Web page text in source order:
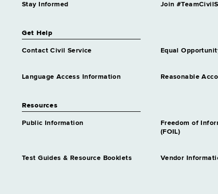
Stay Informed Join
Get Help
Contact Civil Service Equal
Language Access Information Reasonable
Resources
Public Information
Freedom of
(FOIL)
Test Guides & Resource Booklets Vendor